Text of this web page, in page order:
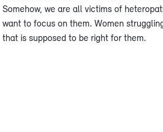
Somehow, we are all victims of
want to focus on them. Women
that is supposed to be right for them.